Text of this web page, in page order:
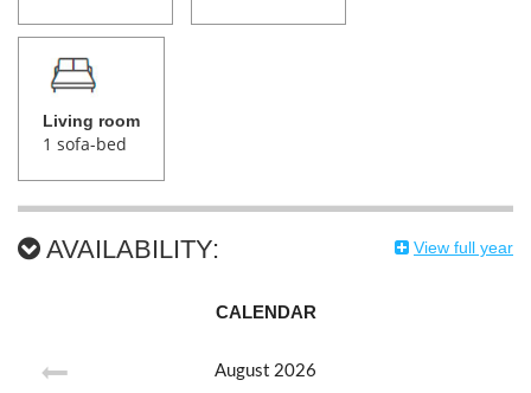
Living room
1 sofa-bed
View full year
AVAILABILITY:
CALENDAR
August 2026